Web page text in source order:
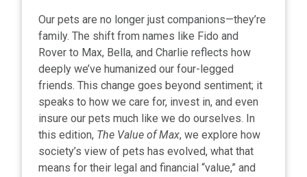
Our pets are no longer just companions—they’re
family. The shift from names like Fido and
Rover to Max, Bella, and Charlie reflects how
deeply we’ve humanized our four-legged
friends. This change goes beyond sentiment; it
speaks to how we care for, invest in, and even
insure our pets much like we do ourselves. In
this edition, The Value of Max, we explore how
society’s view of pets has evolved, what that
means for their legal and financial “value,” and